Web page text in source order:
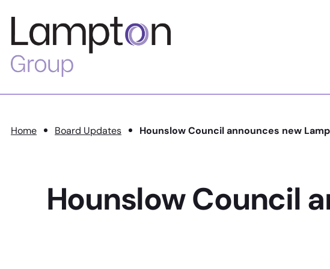
Lampton
Group
Home Board Updates Hounslow Council announces new
Hounslow Council